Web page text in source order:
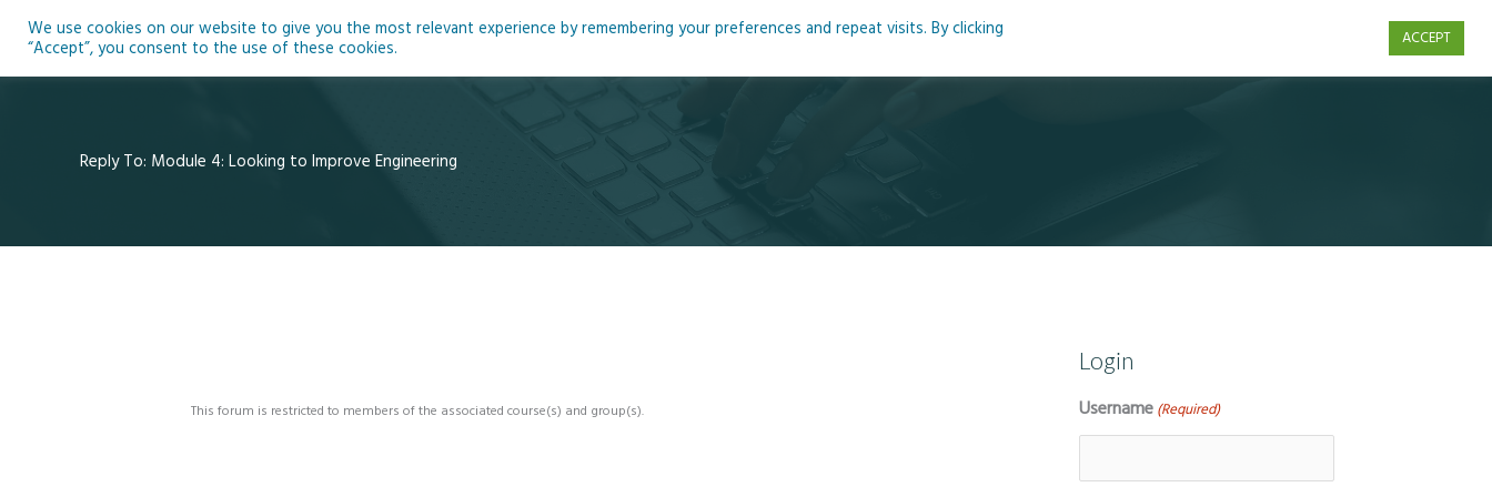
Home About Blog Podcasts Courses Resources
Reply To: Module 4: Looking to Improve Engineering
This forum is restricted to members of the associated course(s) and group(s).
Login
Username (Required)
We use cookies on our website to give you the most relevant experience by remembering your preferences and repeat visits. By clicking
“Accept”, you consent to the use of these cookies.
ACCEPT